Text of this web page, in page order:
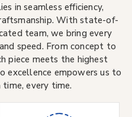
in seamless efficiency,
With state-of-
team, we bring every
speed. From concept to
piece meets the highest
excellence empowers us to
every time.